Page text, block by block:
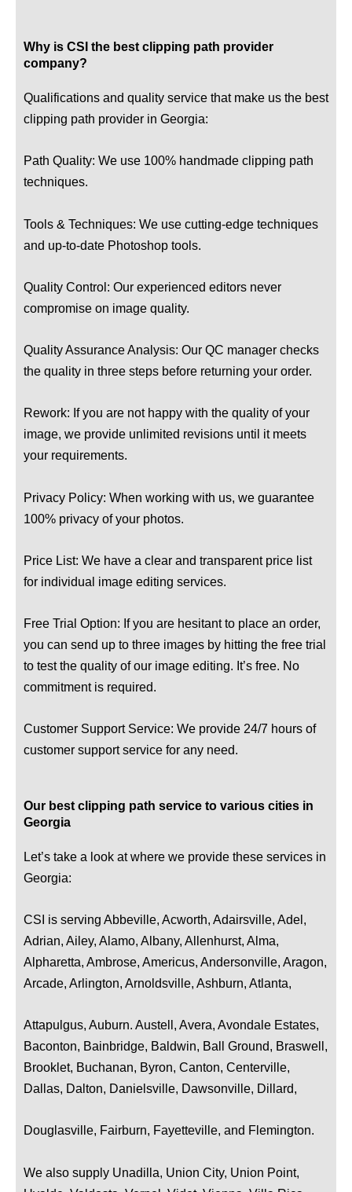
Why is CSI the best clipping path provider
company?
Qualifications and quality service that make us the best
clipping path provider in Georgia:
Path Quality: We use 100% handmade clipping path
techniques.
Tools & Techniques: We use cutting-edge techniques
and up-to-date Photoshop tools.
Quality Control: Our experienced editors never
compromise on image quality.
Quality Assurance Analysis: Our QC manager checks
the quality in three steps before returning your order.
Rework: If you are not happy with the quality of your
image, we provide unlimited revisions until it meets
your requirements.
Privacy Policy: When working with us, we guarantee
100% privacy of your photos.
Price List: We have a clear and transparent price list
for individual image editing services.
Free Trial Option: If you are hesitant to place an order,
you can send up to three images by hitting the free trial
to test the quality of our image editing. It’s free. No
commitment is required.
Customer Support Service: We provide 24/7 hours of
customer support service for any need.
Our best clipping path service to various cities in
Georgia
Let’s take a look at where we provide these services in
Georgia:
CSI is serving Abbeville, Acworth, Adairsville, Adel,
Adrian, Ailey, Alamo, Albany, Allenhurst, Alma,
Alpharetta, Ambrose, Americus, Andersonville, Aragon,
Arcade, Arlington, Arnoldsville, Ashburn, Atlanta,
Attapulgus, Auburn. Austell, Avera, Avondale Estates,
Baconton, Bainbridge, Baldwin, Ball Ground, Braswell,
Brooklet, Buchanan, Byron, Canton, Centerville,
Dallas, Dalton, Danielsville, Dawsonville, Dillard,
Douglasville, Fairburn, Fayetteville, and Flemington.
We also supply Unadilla, Union City, Union Point,